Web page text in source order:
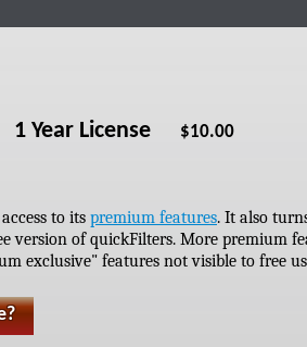
1 Year License $10.00
to its premium features. It also
version of quickFilters. More premium
exclusive" features not visible to free